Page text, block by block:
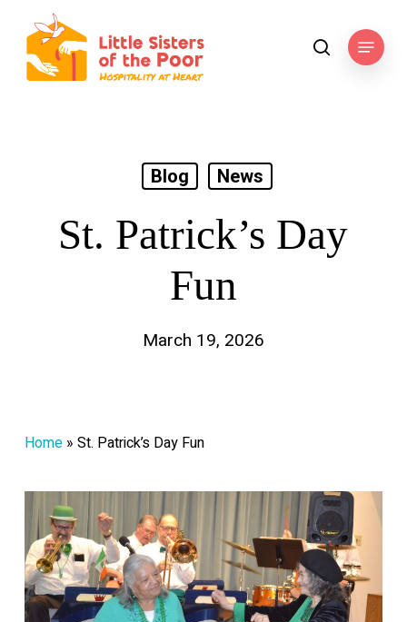
main
content
searchMenu
Blog News
St. Patrick’s Day
Fun
March 19, 2026
Home» St. Patrick’s Day Fun